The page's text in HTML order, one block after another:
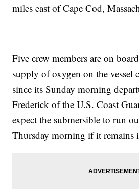
miles east of Cape Cod,
Five crew members are on
supply of oxygen on the vessel
since its Sunday morning
Frederick of the U.S. Coast
expect the submersible to run
Thursday morning if it remains